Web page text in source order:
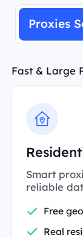
Proxies
Fast & Large
Smart
reliable
Free
Real